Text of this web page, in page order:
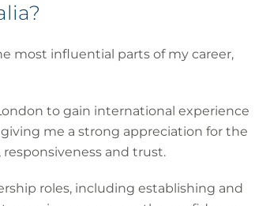
most influential parts of my career,
to gain international experience
me a strong appreciation for the
and trust.
roles, including establishing and